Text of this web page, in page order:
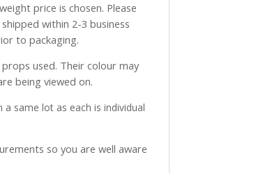
price is chosen. Please
within 2-3 business
to packaging.
used. Their colour may
being viewed on.
same lot as each is individual
so you are well aware